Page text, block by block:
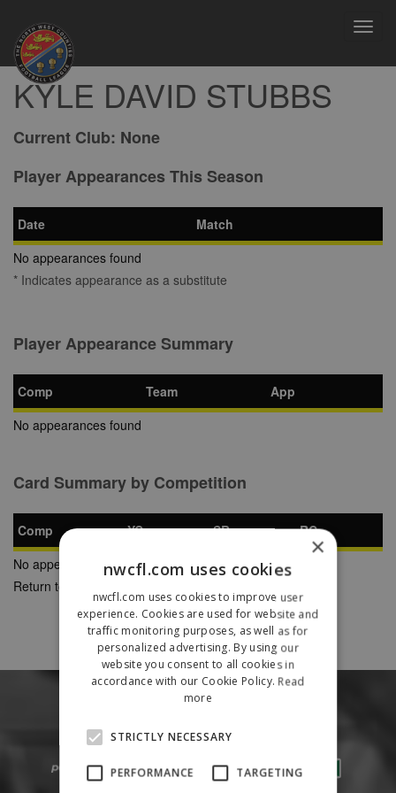
KYLE DAVID STUBBS
Current Club: None
Player Appearances This Season
Date
Match
No appearances found
* Indicates appearance as a substitute
Player Appearance Summary
Comp Team
App
No appearances found
Card Summary by Competition
Comp YC SB
RC
No appearances found
Return to Previous Page
×
nwcfl.com uses cookies
nwcfl.com uses cookies to improve user
experience. Cookies are used for website and
traffic monitoring purposes, as well as for
personalized advertising. By using our
website you consent to all cookies in
accordance with our Cookie Policy. Read
more
STRICTLY NECESSARY
PERFORMANCE TARGETING